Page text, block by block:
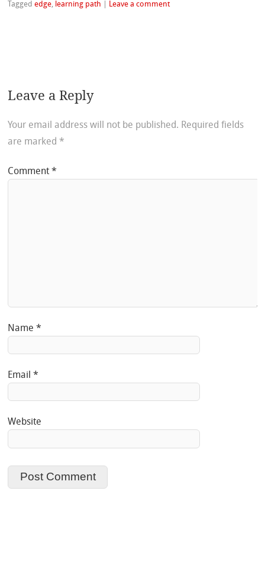
Taggededge, learning path Leave a comment
Leave a Reply
Your email address will not be published. Required fields
are marked *
Comment*
Name*
Email*
Website